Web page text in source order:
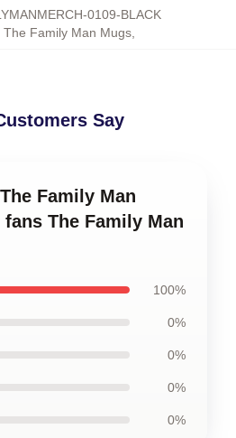
0109-BLACK
The Family Man Mugs,
Say
Family Man
The Family Man
100%
0%
0%
0%
0%